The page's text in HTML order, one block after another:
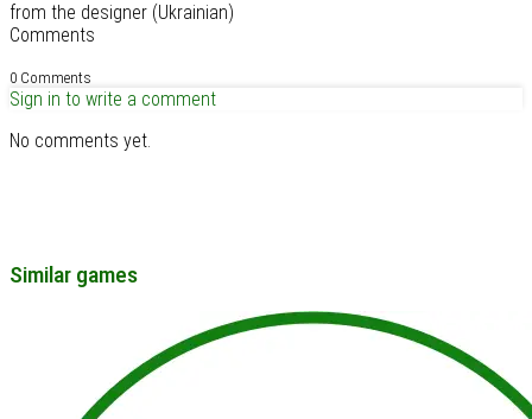
from the designer (Ukrainian)
Comments
0 Comments
Sign in to write a comment
No comments yet.
Similar games